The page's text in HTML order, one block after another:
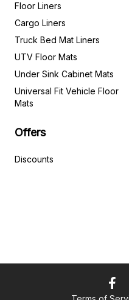
Floor Liners
Cargo Liners
Truck Bed Mat Liners
UTV Floor Mats
Under Sink Cabinet Mats
Universal Fit Vehicle Floor
Mats
Offers
Discounts